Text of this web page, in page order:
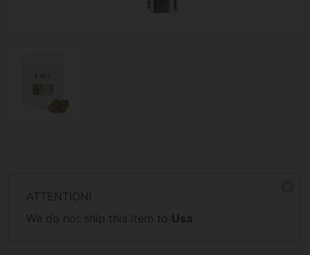
ATTENTION!
We do not ship this item to Usa